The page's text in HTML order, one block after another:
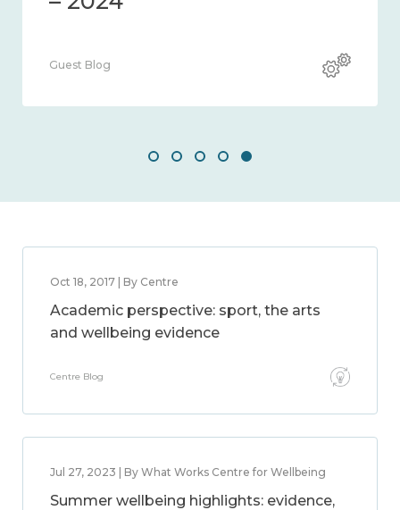
Guest Blog
Oct 18, 2017 | By Centre
Academic perspective: sport, the arts
and wellbeing evidence
Centre Blog
Jul 27, 2023 | By What Works Centre for Wellbeing
Summer wellbeing highlights: evidence,